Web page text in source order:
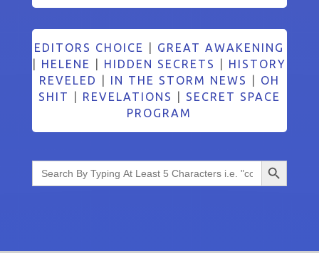
EDITORS CHOICE
GREAT AWAKENING
HELENE HIDDEN SECRETS
HISTORY
REVELED
IN THE STORM NEWS
OH
SHIT
REVELATIONS
SECRET SPACE
PROGRAM
Search
for:
Search Button